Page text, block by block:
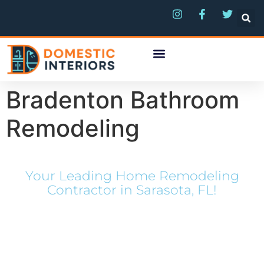
Bradenton Bathroom
Remodeling
Your Leading Home Remodeling
Contractor in Sarasota, FL!